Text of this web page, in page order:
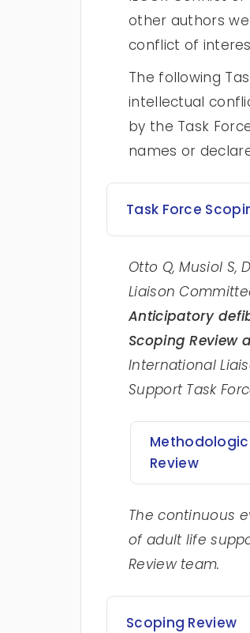
other authors
conflict of
The following
intellectual
by the Task
names or
Task Force
Otto Q, Musiol S,
Liaison
Anticipatory
Scoping Review
International
Support Task
Review
The continuous
of adult life
Review team.
Scoping Review